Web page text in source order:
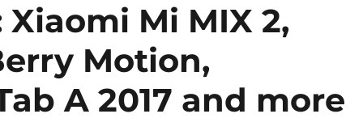
Mi MIX 2,
Motion,
A 2017 and more